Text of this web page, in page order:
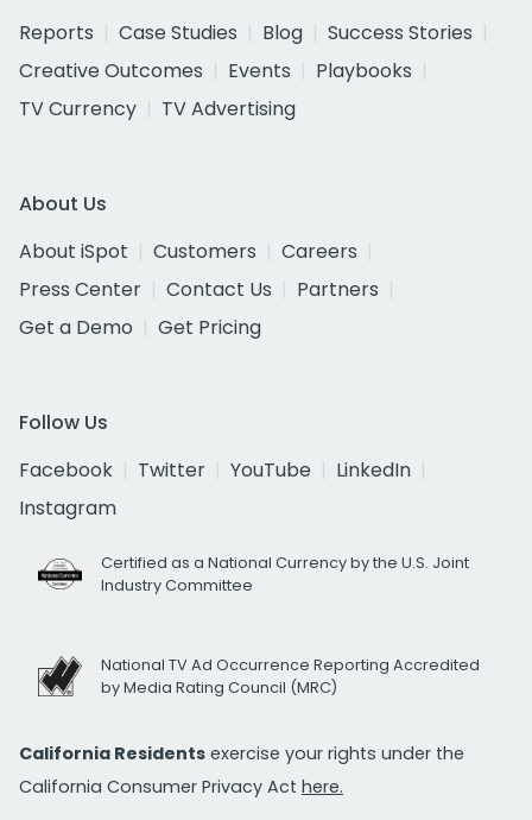
Reports
Case Studies Blog
Success Stories
Creative Outcomes
Events
Playbooks
TV Currency
TV Advertising
About Us
About iSpot
Customers
Careers
Press Center
Contact Us
Partners
Get a Demo
Get Pricing
Follow Us
Facebook
Twitter YouTube
LinkedIn
Instagram
Certified as a National Currency by the U.S. Joint
Industry Committee
National TV Ad Occurrence Reporting Accredited
by Media Rating Council (MRC)
California Residents exercise your rights under the
California Consumer Privacy Act here.